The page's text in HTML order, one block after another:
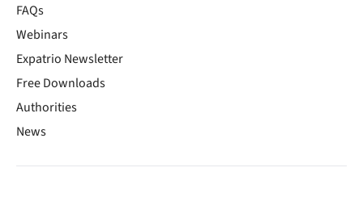
FAQs
Webinars
Expatrio Newsletter
Free Downloads
Authorities
News